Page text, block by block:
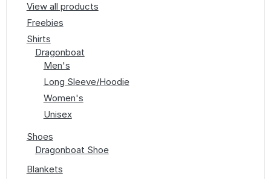
View all products
Freebies
Shirts
Dragonboat
Men's
Long Sleeve/Hoodie
Women's
Unisex
Shoes
Dragonboat Shoe
Blankets